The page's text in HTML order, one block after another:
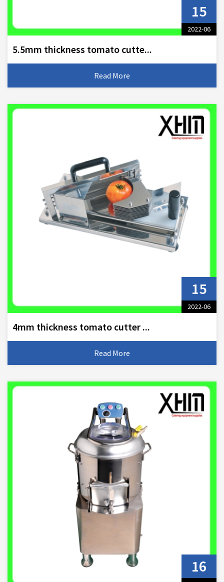
15
2022-06
5.5mm thickness tomato cutte...
Read More
15
2022-06
4mm thickness tomato cutter ...
Read More
16